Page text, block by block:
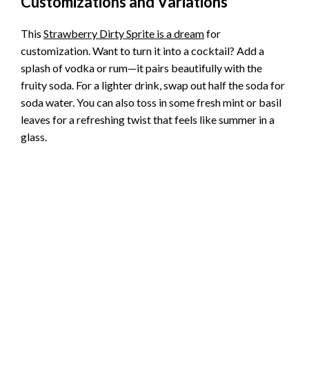
This Strawberry Dirty Sprite is a dreamfor
customization. Want to turn it into a cocktail? Add a
splash of vodka or rum—it pairs beautifully with the
fruity soda. For a lighter drink, swap out half the soda for
soda water. You can also toss in some fresh mint or basil
leaves for a refreshing twist that feels like summer in a
glass.